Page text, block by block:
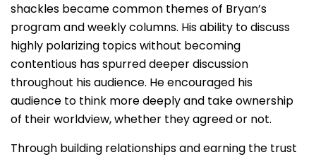
shackles became common themes of Bryan’s
program and weekly columns. His ability to discuss
highly polarizing topics without becoming
contentious has spurred deeper discussion
throughout his audience. He encouraged his
audience to think more deeply and take ownership
of their worldview, whether they agreed or not.
Through building relationships and earning the trust